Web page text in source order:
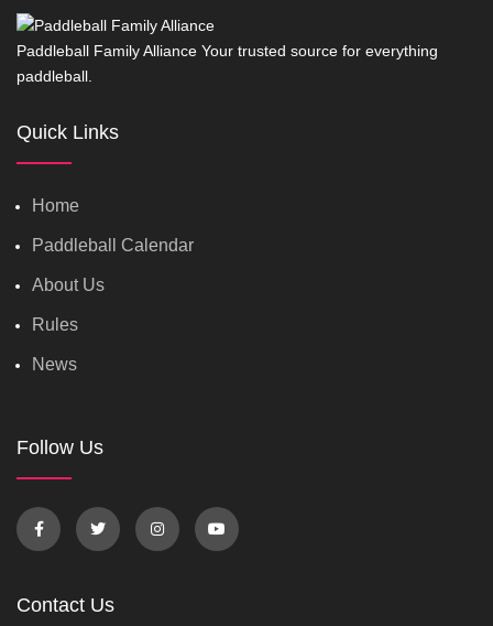
Paddleball Family Alliance Your trusted source for everything
paddleball.
Quick Links
Home
Paddleball Calendar
About Us
Rules
News
Follow Us
Contact Us